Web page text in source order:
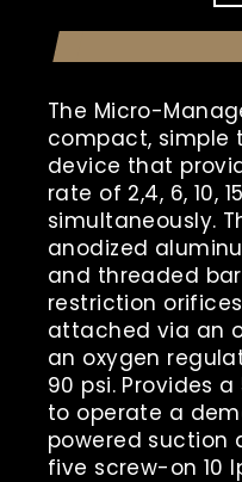
The Micro-
compact, simple
device that
rate of 2,4, 6, 10,
simultaneously.
anodized
and threaded
restriction
attached via an
an oxygen
90 psi. Provides
to operate a
powered suction
five screw-on 10